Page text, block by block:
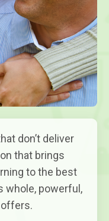
don’t deliver
that brings
to the best
whole, powerful,